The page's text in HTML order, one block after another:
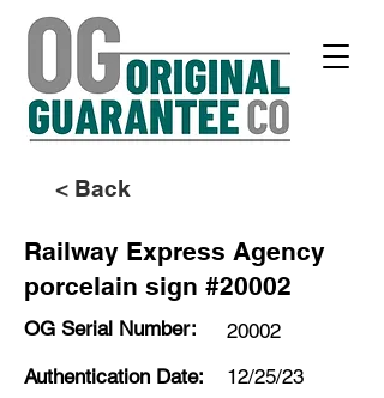
< Back
Railway Express Agency
porcelain sign #20002
OG Serial Number:
20002
Authentication Date:
12/25/23